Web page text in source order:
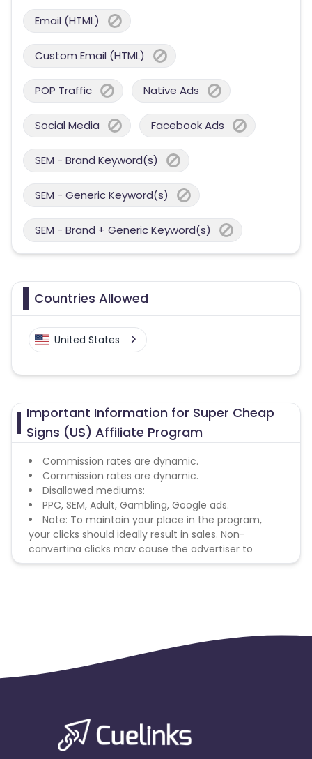
Email (HTML)
Custom Email (HTML)
POP Traffic Native Ads
Social Media Facebook Ads
SEM - Brand Keyword(s)
SEM - Generic Keyword(s)
SEM - Brand + Generic Keyword(s)
Countries Allowed
United States
Important Information for Super Cheap
Signs (US) Affiliate Program
Commission rates are dynamic.
Commission rates are dynamic.
Disallowed mediums:
PPC, SEM, Adult, Gambling, Google ads.
Note: To maintain your place in the program,
your clicks should ideally result in sales. Non-
converting clicks may cause the advertiser to
remove you from the program.